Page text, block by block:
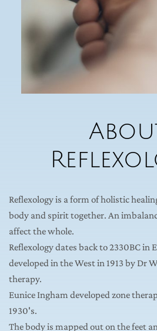
Reflexology is a form of holistic
body and spirit together. An
affect the whole.
Reflexology dates back to 2330BC in
developed in the West in 1913 by Dr
therapy.
Eunice Ingham developed zone
1930's.
The body is mapped out on the feet